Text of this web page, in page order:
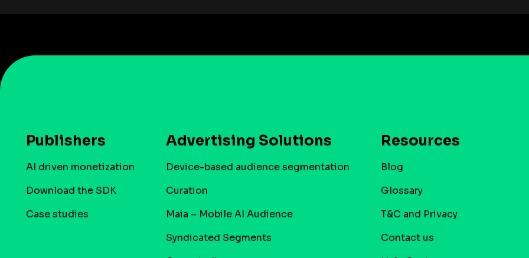
Publishers
AI driven monetization
Download the SDK
Case studies
Advertising Solutions
Device-based audience segmentation
Curation
Maia – Mobile AI Audience
Syndicated Segments
Resources
Blog
Glossary
T&C and Privacy
Contact us